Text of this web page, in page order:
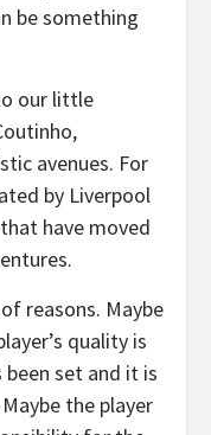
be something
our little
avenues. For
by Liverpool
have moved
reasons. Maybe
quality is
set and it is
the player